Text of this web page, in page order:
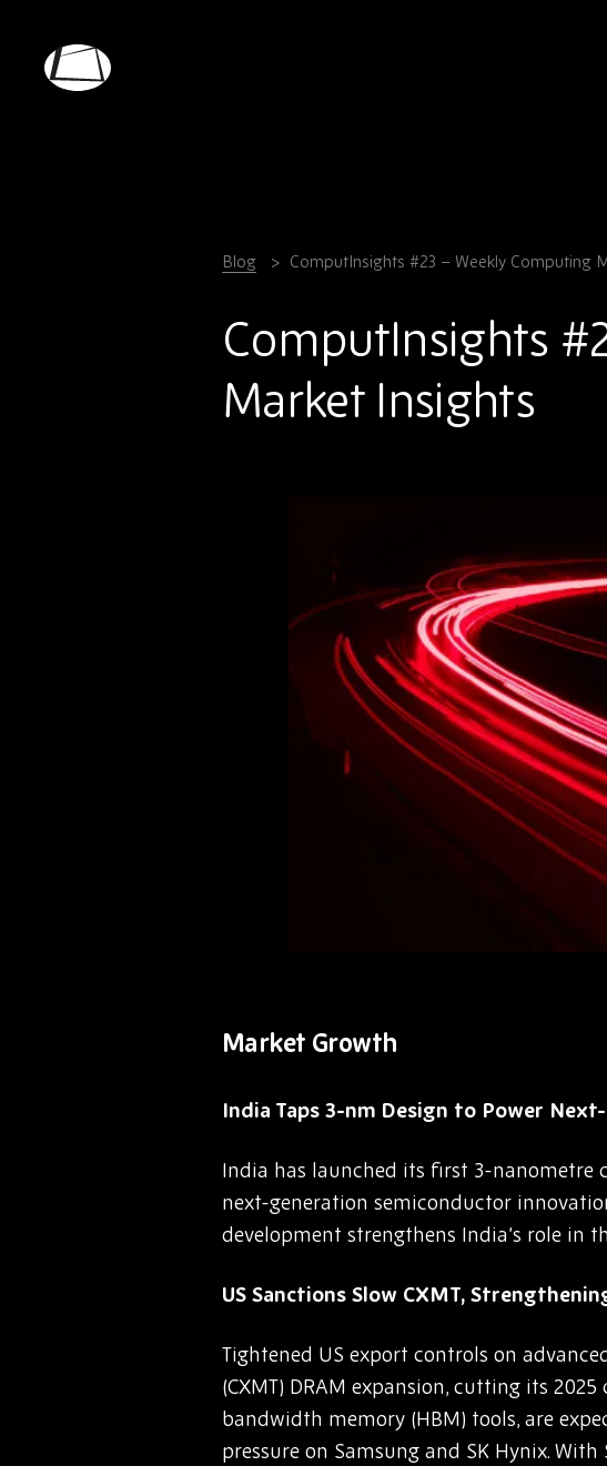
main
Blog ComputInsights #23 – Weekly Computing
ComputInsights
Market Insights
Market Growth
India Taps 3-nm Design to Power
India has launched its first 3-nanometre
next-generation semiconductor
development strengthens India’s role in
US Sanctions Slow CXMT,
Tightened US export controls on
(CXMT) DRAM expansion, cutting its
bandwidth memory (HBM) tools, are
pressure on Samsung and SK Hynix.